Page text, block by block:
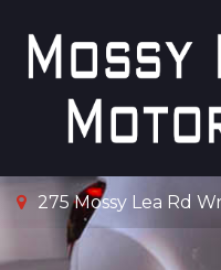
275 Mossy Lea Rd